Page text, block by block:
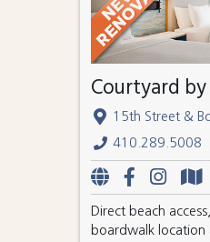
Courtyard
15th Street &
410.289.5008
Direct beach
boardwalk location